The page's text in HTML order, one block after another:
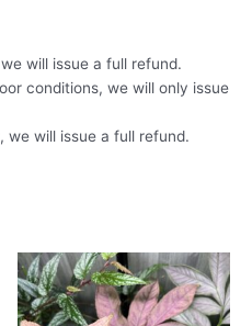
will issue a full refund.
conditions, we will only issue
we will issue a full refund.